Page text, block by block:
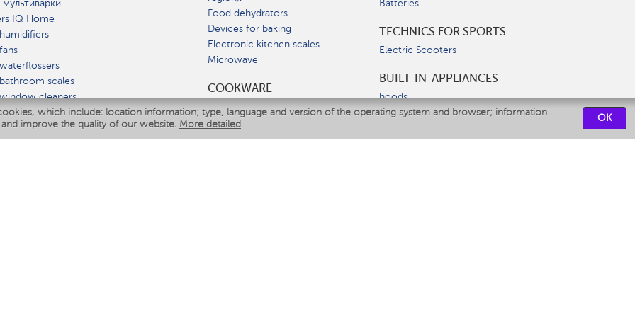
which include: location information; type, language and version of the operating system and browser; information
improve the quality of our website. More detailed
OK
IQ Home
scales
cleaners
Food dehydrators
Devices for baking
Electronic kitchen scales
Microwave
СOOKWARE
Batteries
TECHNICS FOR SPORTS
Electric Scooters
BUILT-IN-APPLIANCES
hoods
hobs